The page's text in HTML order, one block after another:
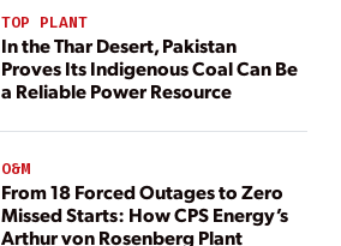
TOP PLANT
In the Thar Desert, Pakistan
Proves Its Indigenous Coal Can Be
a Reliable Power Resource
O&M
From 18 Forced Outages to Zero
Missed Starts: How CPS Energy’s
Arthur von Rosenberg Plant